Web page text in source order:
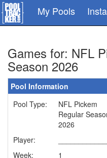
Skip
to
main
My Pools
Games for: NFL
Season 2026
Pool Information
Pool Type:
NFL Pickem
Regular
2026
Player:
Week:
1